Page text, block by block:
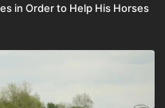
in Order to Help His Horses